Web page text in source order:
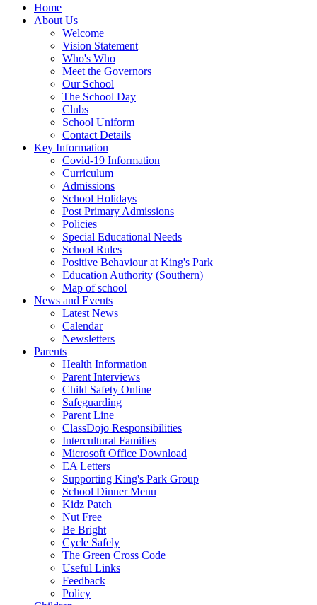
Home
About Us
Welcome
Vision Statement
Who's Who
Meet the Governors
Our School
The School Day
Clubs
School Uniform
Contact Details
Key Information
Covid-19 Information
Curriculum
Admissions
School Holidays
Post Primary Admissions
Policies
Special Educational Needs
School Rules
Positive Behaviour at King's Park
Education Authority (Southern)
Map of school
News and Events
Latest News
Calendar
Newsletters
Parents
Health Information
Parent Interviews
Child Safety Online
Safeguarding
Parent Line
ClassDojo Responsibilities
Intercultural Families
Microsoft Office Download
EA Letters
Supporting King's Park Group
School Dinner Menu
Kidz Patch
Nut Free
Be Bright
Cycle Safely
The Green Cross Code
Useful Links
Feedback
Policy